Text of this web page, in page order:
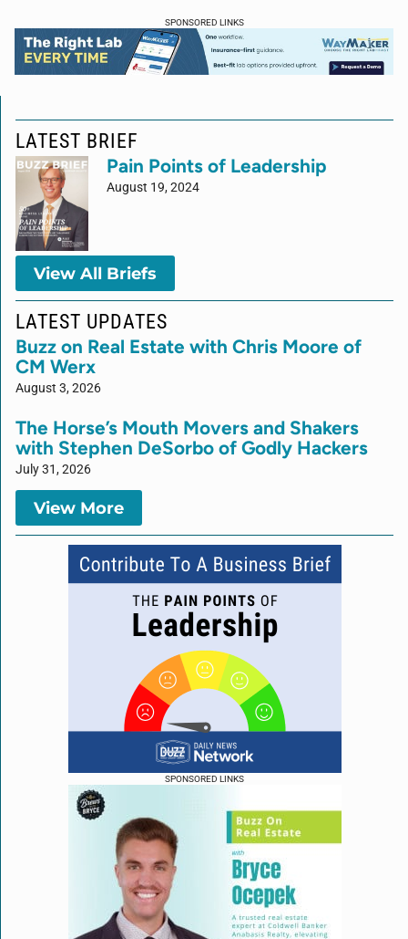
SPONSORED LINKS
SPONSORED LINKS
LATEST BRIEF
Pain Points of Leadership
August 19, 2024
View All Briefs
LATEST UPDATES
Buzz on Real Estate with Chris Moore of
CM Werx
August 3, 2026
The Horse’s Mouth Movers and Shakers
with Stephen DeSorbo of Godly Hackers
July 31, 2026
View More